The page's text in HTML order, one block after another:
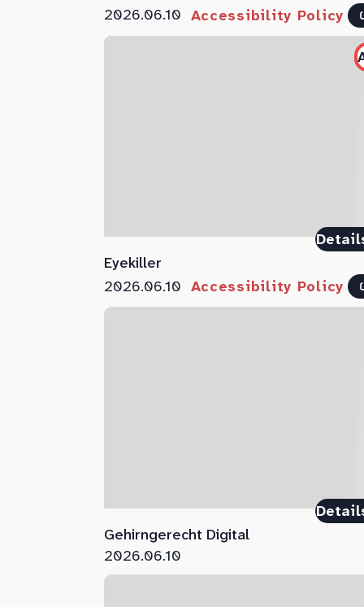
2026.06.10 Accessibility Policy
Eyekiller
2026.06.10 Accessibility Policy
Gehirngerecht Digital
2026.06.10